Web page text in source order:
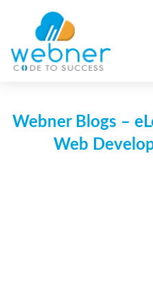
content
Webner Blogs –
Web